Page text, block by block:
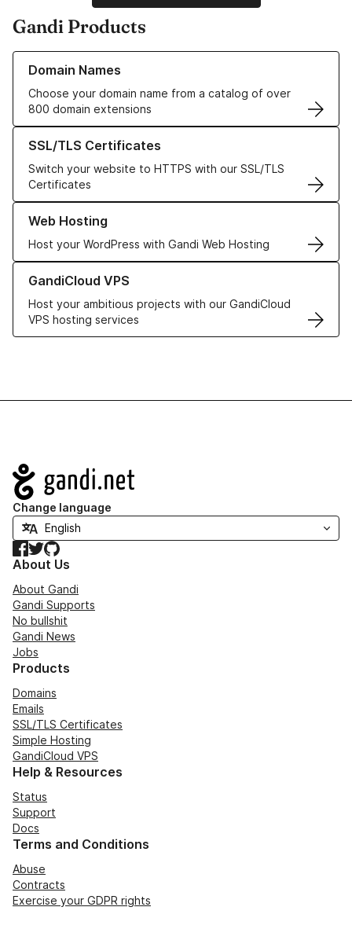
Gandi Products
Domain Names
Choose your domain name from a catalog of over
800 domain extensions
Learn more about our Domain Names
SSL/TLS Certificates
Switch your website to HTTPS with our SSL/TLS
Certificates
Learn more about our SSL/TLS Certificates
Web Hosting
Host your WordPress with Gandi Web Hosting
Learn more about our Web Hosting solutions
GandiCloud VPS
Host your ambitious projects with our GandiCloud
VPS hosting services
Learn more about GandiCloud VPS
Navigation
Change language
Facebook
TwitterGitHub
About Us
About Gandi
Gandi Supports
No bullshit
Gandi News
Jobs
Products
Domains
Emails
SSL/TLS Certificates
Simple Hosting
GandiCloud VPS
Help & Resources
Status
Support
Docs
Terms and Conditions
Abuse
Contracts
Exercise your GDPR rights